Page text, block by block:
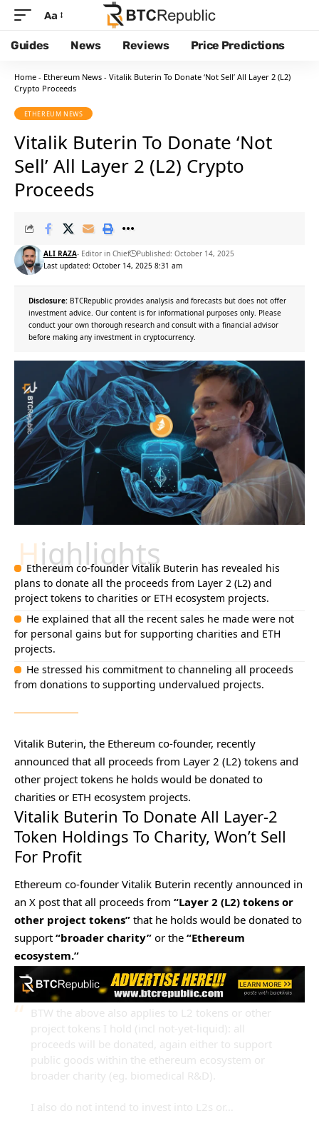
Aa
Guides News Reviews Price Predictions
Home - Ethereum News - Vitalik Buterin To Donate ‘Not Sell’ All Layer 2 (L2)
Crypto Proceeds
ETHEREUM NEWS
Vitalik Buterin To Donate ‘Not
Sell’ All Layer 2 (L2) Crypto
Proceeds
Last updated: October 14, 2025 8:31 am
ALI RAZA- Editor in Chief Published: October 14, 2025
Disclosure: BTCRepublic provides analysis and forecasts but does not offer
investment advice. Our content is for informational purposes only. Please
conduct your own thorough research and consult with a financial advisor
before making any investment in cryptocurrency.
Highlights
Ethereum co-founder Vitalik Buterin has revealed his
plans to donate all the proceeds from Layer 2 (L2) and
project tokens to charities or ETH ecosystem projects.
He explained that all the recent sales he made were not
for personal gains but for supporting charities and ETH
projects.
He stressed his commitment to channeling all proceeds
from donations to supporting undervalued projects.
Vitalik Buterin, the Ethereum co-founder, recently
announced that all proceeds from Layer 2 (L2) tokens and
other project tokens he holds would be donated to
charities or ETH ecosystem projects.
Vitalik Buterin To Donate All Layer-2
Token Holdings To Charity, Won’t Sell
For Profit
Ethereum co-founder Vitalik Buterin recently announced in
an X post that all proceeds from “Layer 2 (L2) tokens or
other project tokens” that he holds would be donated to
support “broader charity” or the “Ethereum
ecosystem.”
BTW the above also applies to L2 tokens or other
project tokens I hold (incl not-yet-liquid): all
proceeds will be donated, again either to support
public goods within the ethereum ecosystem or
broader charity (eg. biomedical R&D).
I also do not intend to invest into L2s or…